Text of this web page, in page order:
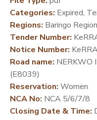
CENTER
DEVELOPMENT
PARTNERS
Categories: Expired,
Regions: Baringo Region
Tender Number:
Notice Number:
Road name: NERKWO
(E8039)
Reservation: Women
NCA No: NCA 5/6/7/8
Closing Date & Time: